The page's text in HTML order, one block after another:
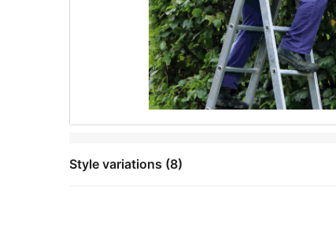
Style variations (8)